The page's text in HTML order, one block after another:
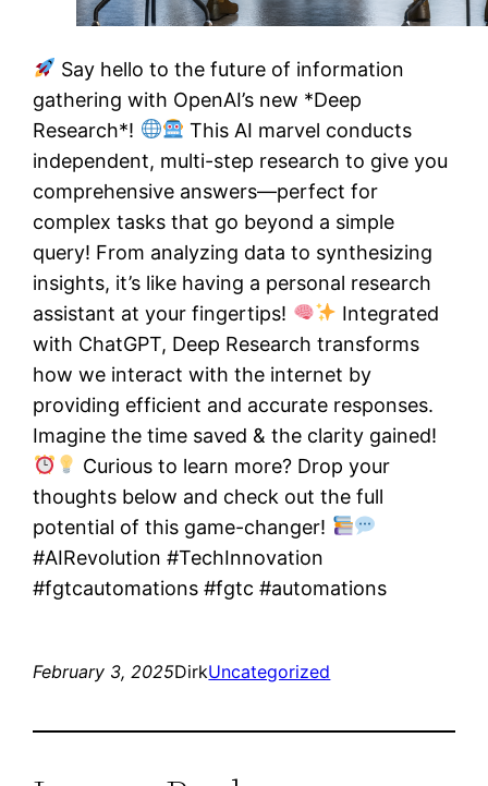
Say hello to the future of information
gathering with OpenAI’s new *Deep
Research*!
This AI marvel conducts
independent, multi-step research to give you
comprehensive answers—perfect for
complex tasks that go beyond a simple
query! From analyzing data to synthesizing
insights, it’s like having a personal research
assistant at your fingertips!
Integrated
with ChatGPT, Deep Research transforms
how we interact with the internet by
providing efficient and accurate responses.
Imagine the time saved & the clarity gained!
Curious to learn more? Drop your
thoughts below and check out the full
potential of this game-changer!
#AIRevolution #TechInnovation
#fgtcautomations #fgtc #automations
February 3, 2025DirkUncategorized